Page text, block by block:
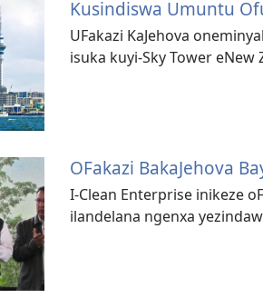
Kusindiswa Umuntu
UFakazi KaJehova
isuka kuyi-Sky Tower eNew
OFakazi BakaJehova
I-Clean Enterprise inikeze
ilandelana ngenxa